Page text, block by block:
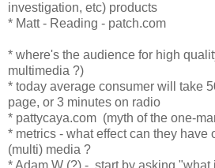
investigation, etc) products
* Matt - Reading - patch.com
* where's the audience for high
multimedia ?)
* today average consumer will take
page, or 3 minutes on radio
* pattycaya.com (myth of the one-
* metrics - what effect can they have
(multi) media ?